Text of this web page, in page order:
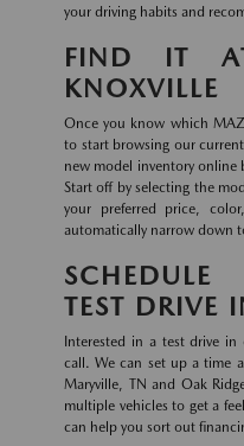
your driving habits and
FIND IT
KNOXVILLE
Once you know which
to start browsing our
new model inventory online
Start off by selecting the
your preferred price,
automatically narrow down
TEST DRIVE
Interested in a test drive
call. We can set up a time
Maryville, TN and Oak
multiple vehicles to get a
can help you sort out